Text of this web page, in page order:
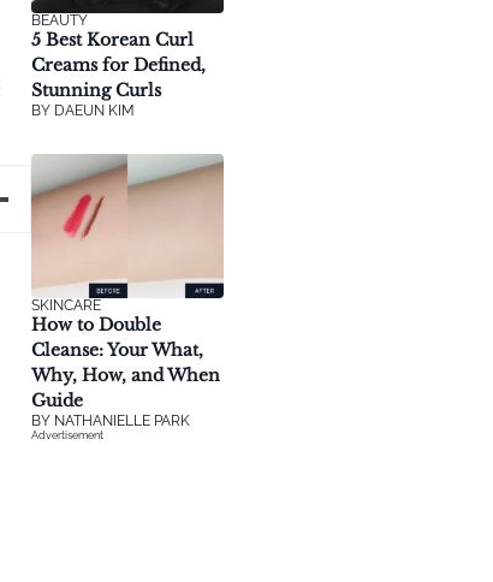
BEAUTY
5 Best Korean Curl
Creams for Defined,
Stunning Curls
BY DAEUN KIM
SKINCARE
How to Double
Cleanse: Your What,
Why, How, and When
Guide
BY NATHANIELLE PARK
Advertisement